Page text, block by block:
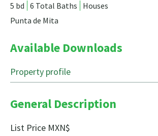
5 bd 6 Total Baths
Houses
Punta de Mita
Available Downloads
Property profile
General Description
List Price MXN$